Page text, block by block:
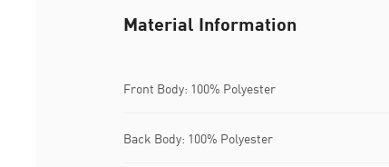
Material Information
Front Body: 100% Polyester
Back Body: 100% Polyester